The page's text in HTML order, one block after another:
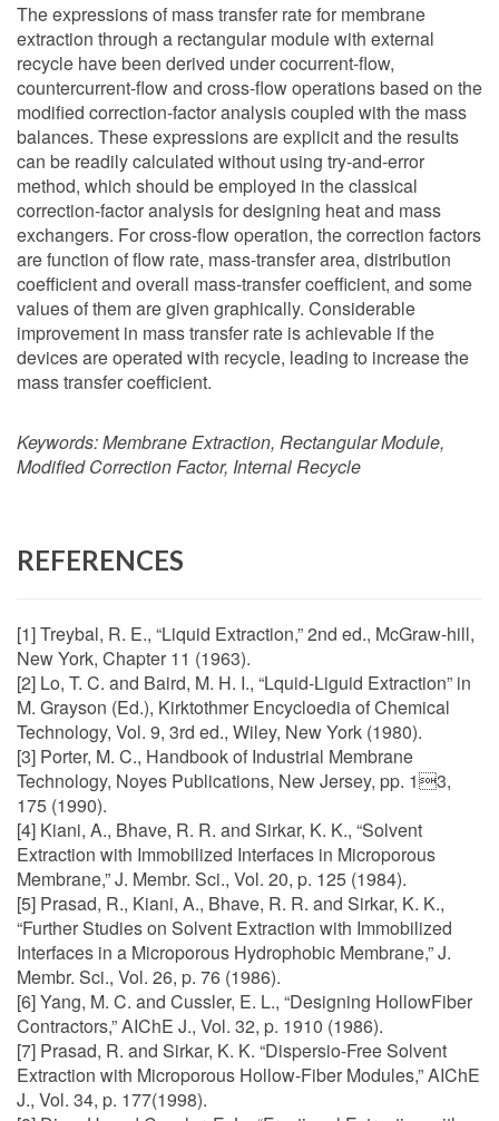
The expressions of mass transfer rate for membrane
extraction through a rectangular module with external
recycle have been derived under cocurrent-flow,
countercurrent-flow and cross-flow operations based on the
modified correction-factor analysis coupled with the mass
balances. These expressions are explicit and the results
can be readily calculated without using try-and-error
method, which should be employed in the classical
correction-factor analysis for designing heat and mass
exchangers. For cross-flow operation, the correction factors
are function of flow rate, mass-transfer area, distribution
coefficient and overall mass-transfer coefficient, and some
values of them are given graphically. Considerable
improvement in mass transfer rate is achievable if the
devices are operated with recycle, leading to increase the
mass transfer coefficient.
Keywords:Membrane Extraction, Rectangular Module,
Modified Correction Factor, Internal Recycle
REFERENCES
[1] Treybal, R. E., “Liquid Extraction,” 2nd ed., McGraw-hill,
New York, Chapter 11 (1963).
[2] Lo, T. C. and Baird, M. H. I., “Lquid-Liguid Extraction” in
M. Grayson (Ed.), Kirktothmer Encycloedia of Chemical
Technology, Vol. 9, 3rd ed., Wiley, New York (1980).
[3] Porter, M. C., Handbook of Industrial Membrane
Technology, Noyes Publications, New Jersey, pp. 13,
175 (1990).
[4] Kiani, A., Bhave, R. R. and Sirkar, K. K., “Solvent
Extraction with Immobilized Interfaces in Microporous
Membrane,” J. Membr. Sci., Vol. 20, p. 125 (1984).
[5] Prasad, R., Kiani, A., Bhave, R. R. and Sirkar, K. K.,
“Further Studies on Solvent Extraction with Immobilized
Interfaces in a Microporous Hydrophobic Membrane,” J.
Membr. Sci., Vol. 26, p. 76 (1986).
[6] Yang, M. C. and Cussler, E. L., “Designing HollowFiber
Contractors,” AIChE J., Vol. 32, p. 1910 (1986).
[7] Prasad, R. and Sirkar, K. K. “Dispersio-Free Solvent
Extraction with Microporous Hollow-Fiber Modules,” AIChE
J., Vol. 34, p. 177(1998).